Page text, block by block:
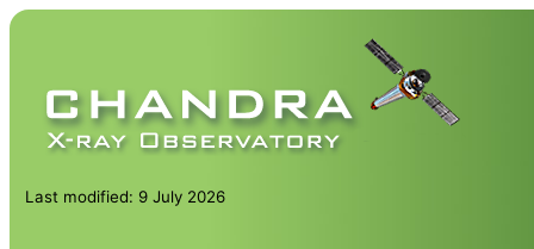
Last modified: 9 July 2026